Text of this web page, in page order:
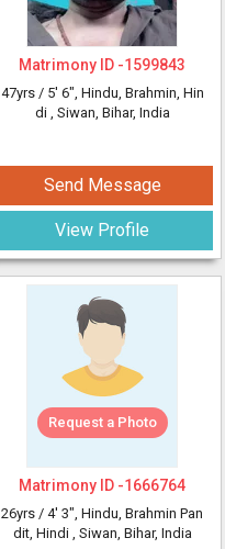
Matrimony ID -1599843
47yrs / 5' 6", Hindu, Brahmin, Hin
di , Siwan, Bihar, India
Send Message
View Profile
Request a Photo
Matrimony ID -1666764
26yrs / 4' 3", Hindu, Brahmin Pan
dit, Hindi , Siwan, Bihar, India